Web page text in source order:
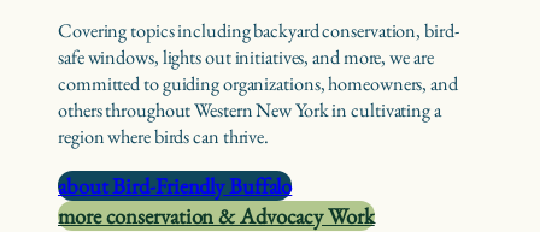
Covering topics including backyard conservation, bird-
safe windows, lights out initiatives, and more, we are
committed to guiding organizations, homeowners, and
others throughout Western New York in cultivating a
region where birds can thrive.
about Bird-Friendly Buffalo
more conservation & Advocacy Work